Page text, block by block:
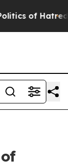
of Hatred” The